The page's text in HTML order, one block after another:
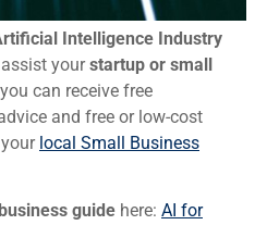
Intelligence Industry
yourstartup or small
can receive free
and free or low-cost
local Small Business
guide here: AI for